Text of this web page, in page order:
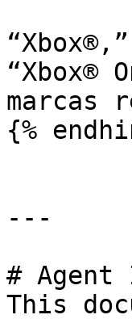
“Xbox®
marcas
{%
---
#
This